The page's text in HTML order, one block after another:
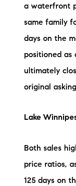
a waterfront
same family
days on the
positioned as
ultimately
original
Lake
Both sales
price ratios,
125 days on